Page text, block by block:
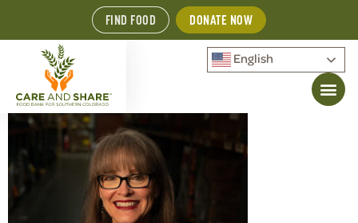
FIND FOOD DONATE NOW
English